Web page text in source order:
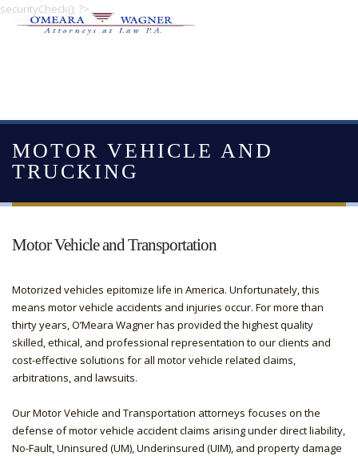
securityCheck(); ?>
MOTOR VEHICLE AND
TRUCKING
Motor Vehicle and Transportation
Motorized vehicles epitomize life in America. Unfortunately, this
means motor vehicle accidents and injuries occur. For more than
thirty years, O’Meara Wagner has provided the highest quality
skilled, ethical, and professional representation to our clients and
cost-effective solutions for all motor vehicle related claims,
arbitrations, and lawsuits.
Our Motor Vehicle and Transportation attorneys focuses on the
defense of motor vehicle accident claims arising under direct liability,
No-Fault, Uninsured (UM), Underinsured (UIM), and property damage